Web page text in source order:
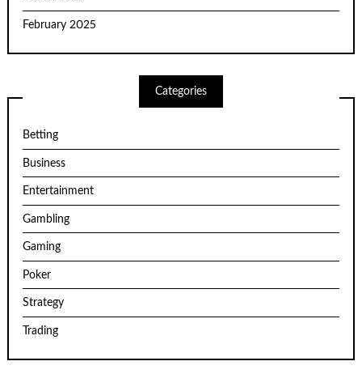
February 2025
Categories
Betting
Business
Entertainment
Gambling
Gaming
Poker
Strategy
Trading